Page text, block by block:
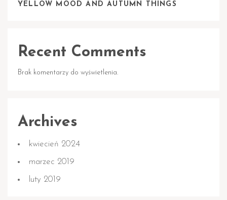
YELLOW MOOD AND AUTUMN THINGS
Recent Comments
Brak komentarzy do wyświetlenia.
Archives
kwiecień 2024
marzec 2019
luty 2019